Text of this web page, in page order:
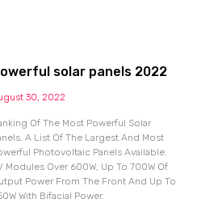
solar panels 2022
30, 2022
Of The Most Powerful Solar
A List Of The Largest And Most
Photovoltaic Panels Available.
Modules Over 600W, Up To 700W Of
Power From The Front And Up To
With Bifacial Power.